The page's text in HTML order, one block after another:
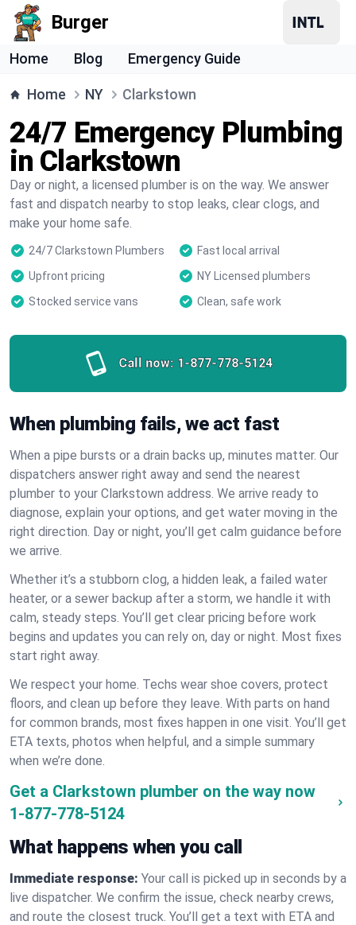
Burger
Home Blog Emergency Guide
Home NY Clarkstown
24/7 Emergency Plumbing
in Clarkstown
Day or night, a licensed plumber is on the way. We answer
fast and dispatch nearby to stop leaks, clear clogs, and
make your home safe.
24/7 Clarkstown Plumbers
Fast local arrival
Upfront pricing
NY Licensed plumbers
Stocked service vans
Clean, safe work
Call now: 1-877-778-5124
When plumbing fails, we act fast
When a pipe bursts or a drain backs up, minutes matter. Our
dispatchers answer right away and send the nearest
plumber to your Clarkstown address. We arrive ready to
diagnose, explain your options, and get water moving in the
right direction. Day or night, you’ll get calm guidance before
we arrive.
Whether it’s a stubborn clog, a hidden leak, a failed water
heater, or a sewer backup after a storm, we handle it with
calm, steady steps. You’ll get clear pricing before work
begins and updates you can rely on, day or night. Most fixes
start right away.
We respect your home. Techs wear shoe covers, protect
floors, and clean up before they leave. With parts on hand
for common brands, most fixes happen in one visit. You’ll get
ETA texts, photos when helpful, and a simple summary
when we’re done.
Get a Clarkstown plumber on the way now
1-877-778-5124
What happens when you call
Immediate response: Your call is picked up in seconds by a
live dispatcher. We confirm the issue, check nearby crews,
and route the closest truck. You’ll get a text with ETA and